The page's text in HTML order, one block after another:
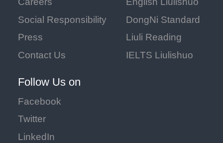
Social Responsibility
Press
Contact Us
DongNi Standard
Liuli Reading
IELTS Liulishuo
Follow Us on
Facebook
Twitter
LinkedIn